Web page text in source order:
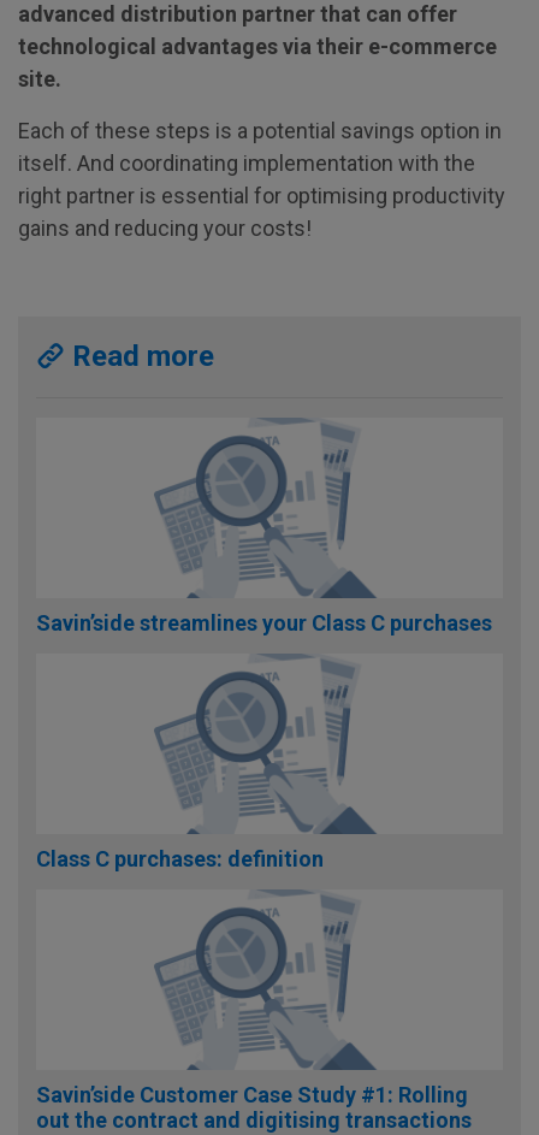
advanced distribution partner that can offer
technological advantages via their e-commerce
site.
Each of these steps is a potential savings option in
itself. And coordinating implementation with the
right partner is essential for optimising productivity
gains and reducing your costs!
Read more
Savin’side streamlines your Class C purchases
Class C purchases: definition
Savin’side Customer Case Study #1: Rolling
out the contract and digitising transactions